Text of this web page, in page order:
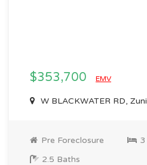
$353,700 EMV
W BLACKWATER RD,
Pre Foreclosure
3
2.5 Baths